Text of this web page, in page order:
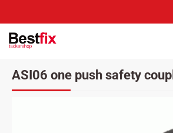
ASI06 one push safety